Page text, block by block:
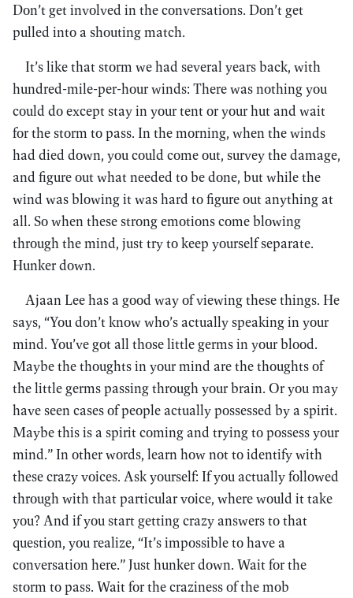
Don’t get involved in the conversations. Don’t get
pulled into a shouting match.
It’s like that storm we had several years back, with
hundred-mile-per-hour winds: There was nothing you
could do except stay in your tent or your hut and wait
for the storm to pass. In the morning, when the winds
had died down, you could come out, survey the damage,
and figure out what needed to be done, but while the
wind was blowing it was hard to figure out anything at
all. So when these strong emotions come blowing
through the mind, just try to keep yourself separate.
Hunker down.
Ajaan Lee has a good way of viewing these things. He
says, “You don’t know who’s actually speaking in your
mind. You’ve got all those little germs in your blood.
Maybe the thoughts in your mind are the thoughts of
the little germs passing through your brain. Or you may
have seen cases of people actually possessed by a spirit.
Maybe this is a spirit coming and trying to possess your
mind.” In other words, learn how not to identify with
these crazy voices. Ask yourself: If you actually followed
through with that particular voice, where would it take
you? And if you start getting crazy answers to that
question, you realize, “It’s impossible to have a
conversation here.” Just hunker down. Wait for the
storm to pass. Wait for the craziness of the mob